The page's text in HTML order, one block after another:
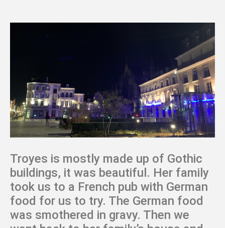
Troyes is mostly made up of Gothic
buildings, it was beautiful. Her family
took us to a French pub with German
food for us to try. The German food
was smothered in gravy. Then we